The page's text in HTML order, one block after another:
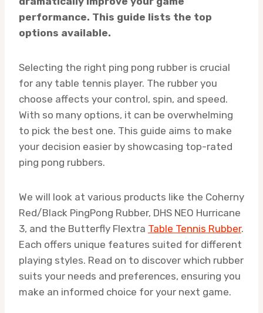
performance. This guide lists the top
options available.
Selecting the right ping pong rubber is crucial
for any table tennis player. The rubber you
choose affects your control, spin, and speed.
With so many options, it can be overwhelming
to pick the best one. This guide aims to make
your decision easier by showcasing top-rated
ping pong rubbers.
We will look at various products like the Coherny
Red/Black PingPong Rubber, DHS NEO Hurricane
3, and the Butterfly Flextra Table Tennis Rubber.
Each offers unique features suited for different
playing styles. Read on to discover which rubber
suits your needs and preferences, ensuring you
make an informed choice for your next game.